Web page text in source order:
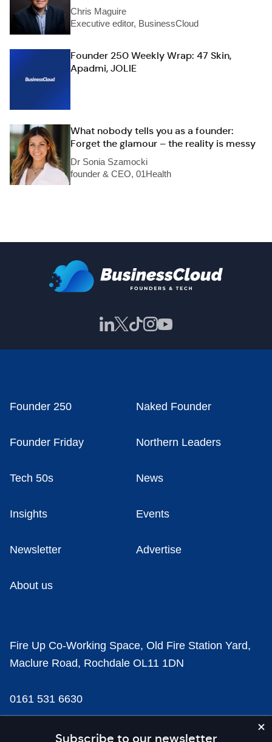
Chris Maguire
Executive editor, BusinessCloud
Founder 250 Weekly Wrap: 47 Skin,
Apadmi, JOLIE
What nobody tells you as a founder:
Forget the glamour – the reality is messy
Dr Sonia Szamocki
founder & CEO, 01Health
Subscribe to our newsletter
Founder 250 Naked Founder
Founder Friday Northern Leaders
Tech 50s News
Insights Events
Newsletter Advertise
About us
Fire Up Co-Working Space, Old Fire Station Yard,
Maclure Road, Rochdale OL11 1DN
0161 531 6630
news@businesscloud.co.uk